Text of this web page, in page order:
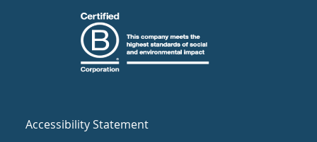
Accessibility Statement